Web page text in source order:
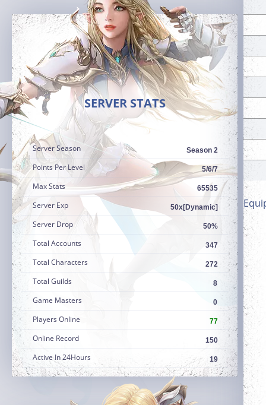
SERVER STATS
Server Season Season 2
Points Per Level 5/6/7
Max Stats 65535
Server Exp 50x[Dynamic]
Server Drop 50%
Total Accounts 347
Total Characters 272
Total Guilds 8
Game Masters 0
Players Online 77
Online Record 150
Active In 24Hours 19